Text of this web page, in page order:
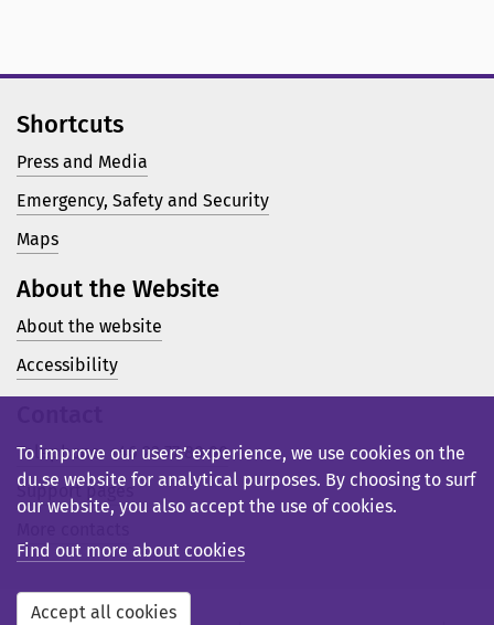
Shortcuts
Press and Media
Emergency, Safety and Security
Maps
About the Website
About the website
Accessibility
Telephone: +46 23 77 80 00
Support pages
To improve our users’ experience, we use cookies on the
du.se website for analytical purposes. By choosing to surf
our website, you also accept the use of cookies.
Find out more about cookies
Accept all cookies